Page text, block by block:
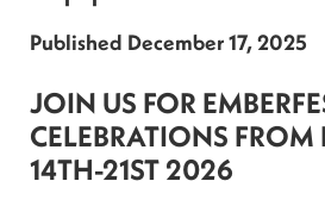
Published December 17, 2025
JOIN US FOR
CELEBRATIONS FROM
14TH-21ST 2026